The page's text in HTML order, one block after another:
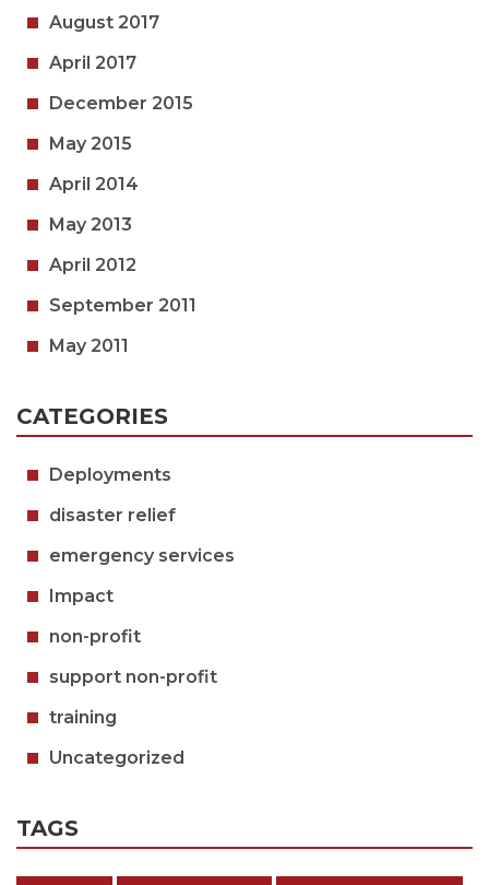
August 2017
April 2017
December 2015
May 2015
April 2014
May 2013
April 2012
September 2011
May 2011
CATEGORIES
Deployments
disaster relief
emergency services
Impact
non-profit
support non-profit
training
Uncategorized
TAGS